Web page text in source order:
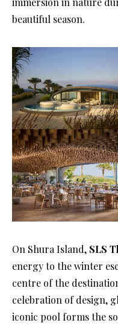
beautiful season.
On Shura Island, SLS
energy to the winter
centre of the
celebration of design,
iconic pool forms the